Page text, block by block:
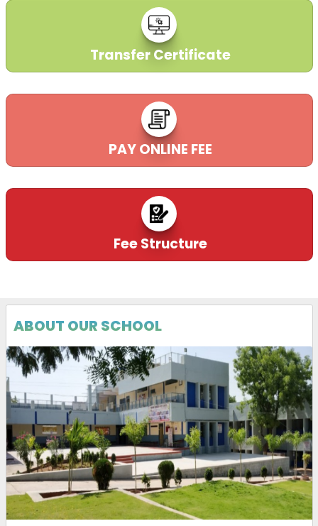
Transfer Certificate
PAY ONLINE FEE
Fee Structure
ABOUT OUR SCHOOL